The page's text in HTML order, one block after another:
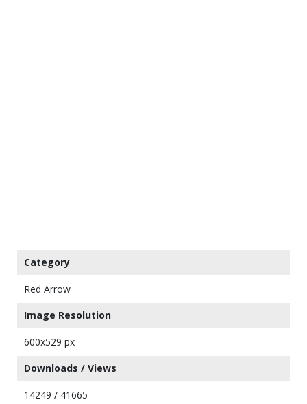
Category
Red Arrow
Image Resolution
600x529 px
Downloads / Views
14249 / 41665